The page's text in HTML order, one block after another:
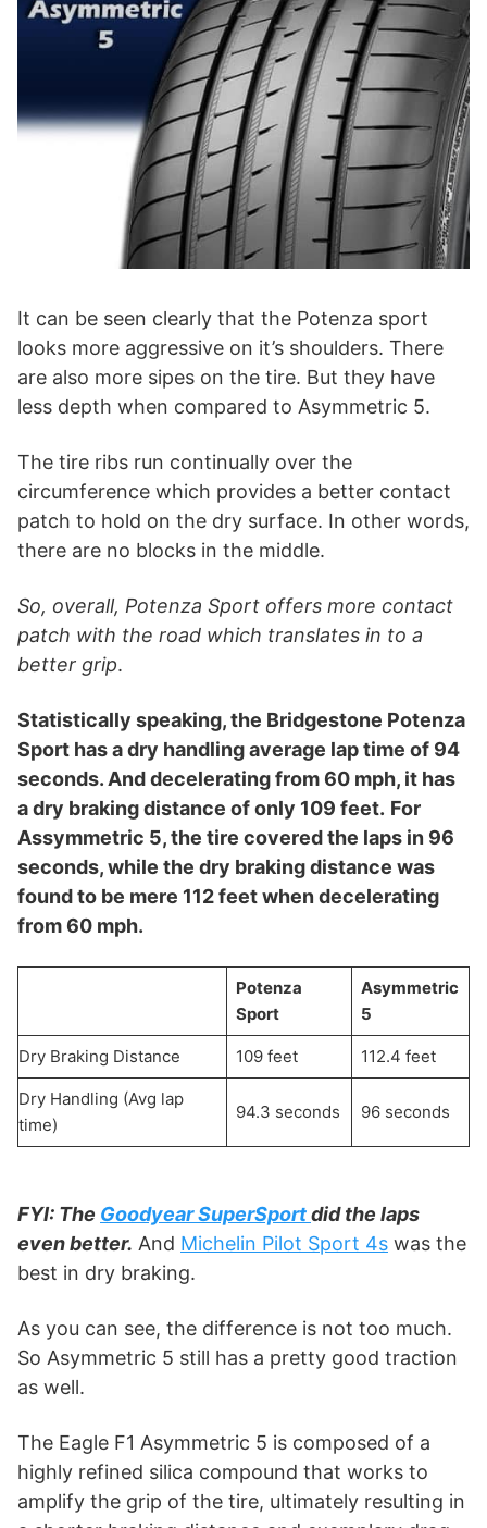
It can be seen clearly that the Potenza sport
looks more aggressive on it’s shoulders. There
are also more sipes on the tire. But they have
less depth when compared to Asymmetric 5.
The tire ribs run continually over the
circumference which provides a better contact
patch to hold on the dry surface. In other words,
there are no blocks in the middle.
So, overall, Potenza Sport offers more contact
patch with the road which translates in to a
better grip.
Statistically speaking, the Bridgestone Potenza
Sport has a dry handling average lap time of 94
seconds. And decelerating from 60 mph, it has
a dry braking distance of only 109 feet. For
Assymmetric 5, the tire covered the laps in 96
seconds, while the dry braking distance was
found to be mere 112 feet when decelerating
from 60 mph.
Potenza
Sport
Asymmetric
5
Dry Braking Distance 109 feet 112.4 feet
Dry Handling (Avg lap
time)
94.3 seconds 96 seconds
FYI: The Goodyear SuperSportdid the laps
even better. And Michelin Pilot Sport 4s was the
best in dry braking.
As you can see, the difference is not too much.
So Asymmetric 5 still has a pretty good traction
as well.
The Eagle F1 Asymmetric 5 is composed of a
highly refined silica compound that works to
amplify the grip of the tire, ultimately resulting in